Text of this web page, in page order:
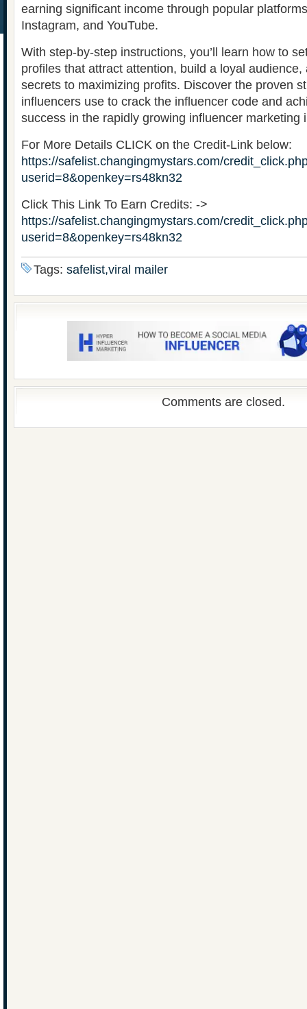
earning significant income through popular
Instagram, and YouTube.
With step-by-step instructions, you’ll learn how to
profiles that attract attention, build a loyal audience,
secrets to maximizing profits. Discover the proven
influencers use to crack the influencer code and
success in the rapidly growing influencer marketing
For More Details CLICK on the Credit-Link below:
https://safelist.changingmystars.com/
userid=8&openkey=rs48kn32
Click This Link To Earn Credits: ->
https://safelist.changingmystars.com/
userid=8&openkey=rs48kn32
Tags: safelist,viral mailer
Comments are closed.